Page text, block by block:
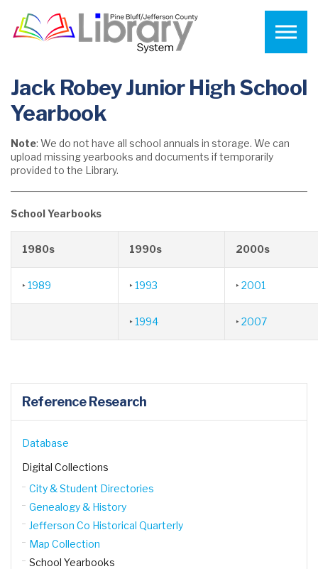
Skip to the content
Jack Robey Junior High School
Yearbook
Note: We do not have all school annuals in storage. We can
upload missing yearbooks and documents if temporarily
provided to the Library.
School Yearbooks
1980s 1990s 2000s
‣1989 ‣1993 ‣2001
‣1994 ‣2007
Reference Research
Database
Digital Collections
City & Student Directories
Genealogy & History
Jefferson Co Historical Quarterly
Map Collection
School Yearbooks